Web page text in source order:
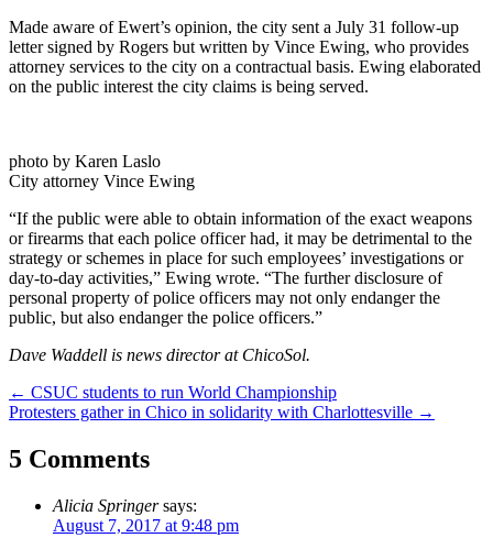
Made aware of Ewert’s opinion, the city sent a July 31 follow-up
letter signed by Rogers but written by Vince Ewing, who provides
attorney services to the city on a contractual basis. Ewing elaborated
on the public interest the city claims is being served.
photo by Karen Laslo
City attorney Vince Ewing
“If the public were able to obtain information of the exact weapons
or firearms that each police officer had, it may be detrimental to the
strategy or schemes in place for such employees’ investigations or
day-to-day activities,” Ewing wrote. “The further disclosure of
personal property of police officers may not only endanger the
public, but also endanger the police officers.”
Dave Waddell is news director at ChicoSol.
Post
navigation
← CSUC students to run World Championship
Protesters gather in Chico in solidarity with Charlottesville →
5 Comments
Alicia Springer says:
August 7, 2017 at 9:48 pm